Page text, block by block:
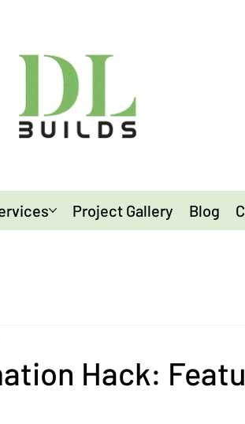
Project Gallery Blog
Hack: